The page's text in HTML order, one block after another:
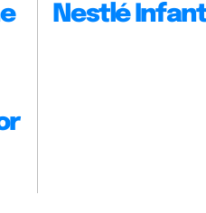
Nestlé